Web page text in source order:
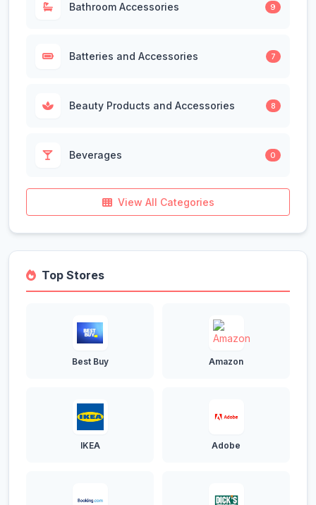
Bathroom Accessories 9
Batteries and Accessories 7
Beauty Products and Accessories 8
Beverages 0
View All Categories
Top Stores
Best Buy Amazon
IKEA Adobe